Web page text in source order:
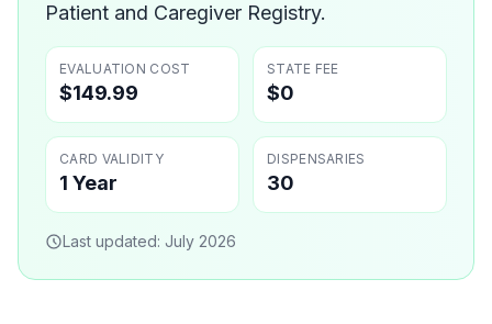
Patient and Caregiver Registry.
EVALUATION COST
$149.99
STATE FEE
$0
CARD VALIDITY
1 Year
DISPENSARIES
30
Last updated: July 2026